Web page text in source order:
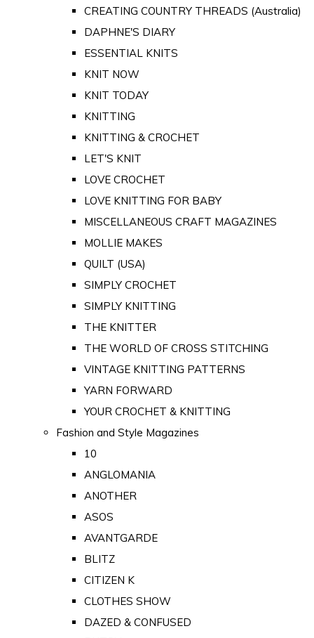
CREATING COUNTRY THREADS (Australia)
DAPHNE'S DIARY
ESSENTIAL KNITS
KNIT NOW
KNIT TODAY
KNITTING
KNITTING & CROCHET
LET'S KNIT
LOVE CROCHET
LOVE KNITTING FOR BABY
MISCELLANEOUS CRAFT MAGAZINES
MOLLIE MAKES
QUILT (USA)
SIMPLY CROCHET
SIMPLY KNITTING
THE KNITTER
THE WORLD OF CROSS STITCHING
VINTAGE KNITTING PATTERNS
YARN FORWARD
YOUR CROCHET & KNITTING
Fashion and Style Magazines
10
ANGLOMANIA
ANOTHER
ASOS
AVANTGARDE
BLITZ
CITIZEN K
CLOTHES SHOW
DAZED & CONFUSED